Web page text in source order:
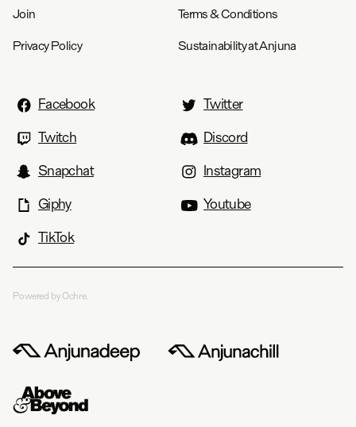
Join Terms & Conditions
Privacy Policy Sustainability at Anjuna
Facebook
Twitter
Twitch
Discord
Snapchat
Instagram
Giphy
Youtube
TikTok
Powered by Ochre.